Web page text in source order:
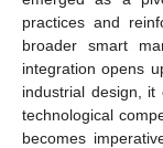
practices and
broader smart
integration opens
industrial design,
technological
becomes